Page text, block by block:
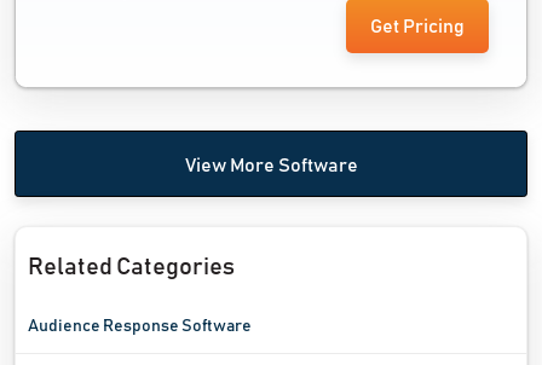
Get Pricing
View More Software
Related Categories
Audience Response Software